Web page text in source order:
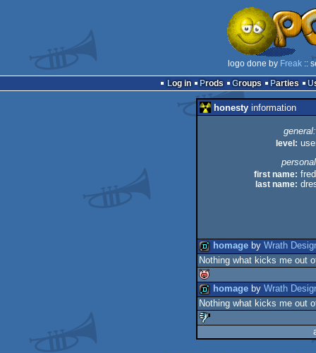
logo done by Freak ::
Log in
Prods Groups Parties
honesty information
general:
level:
first name: fred
last name:
demo
homage by Wrath
Nothing what kicks me out
isok
demo
homage by Wrath
Nothing what kicks me out